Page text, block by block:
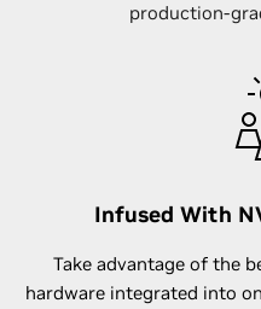
production-
Infused With
Take advantage of the
hardware integrated into